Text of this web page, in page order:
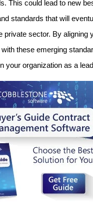
This could lead to new
standards that will
private sector. By aligning
these emerging
your organization as a